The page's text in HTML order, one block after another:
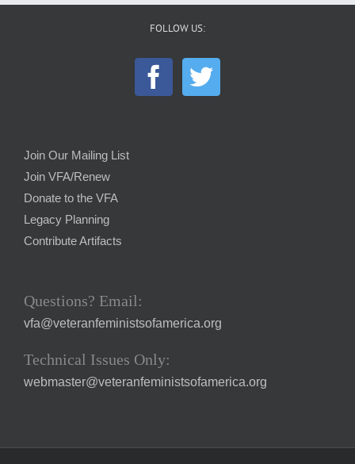
FOLLOW US:
Join Our Mailing List
Join VFA/Renew
Donate to the VFA
Legacy Planning
Contribute Artifacts
Questions? Email:
vfa@veteranfeministsofamerica.org
Technical Issues Only:
webmaster@veteranfeministsofamerica.org